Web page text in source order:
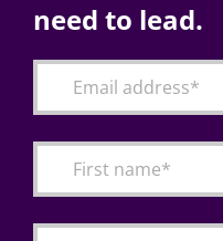
need to lead.